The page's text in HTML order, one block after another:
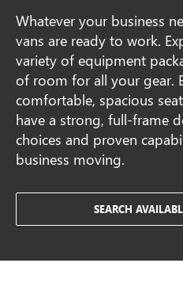
Whatever your business
vans are ready to work.
variety of equipment
of room for all your gear.
comfortable, spacious
have a strong, full-frame
choices and proven
business moving.
SEARCH